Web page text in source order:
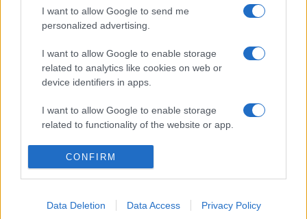
I want to allow Google to send me
personalized advertising.
I want to allow Google to enable storage
related to analytics like cookies on web or
device identifiers in apps.
I want to allow Google to enable storage
related to functionality of the website or app.
I want to allow Google to enable storage
related to personalization.
related to security, including authentication
CONFIRM
Data Deletion Data Access Privacy Policy